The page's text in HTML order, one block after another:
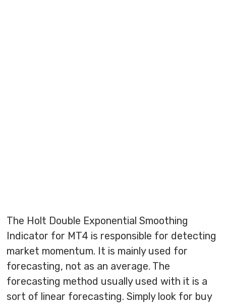
The Holt Double Exponential Smoothing
Indicator for MT4 is responsible for detecting
market momentum. It is mainly used for
forecasting, not as an average. The
forecasting method usually used with it is a
sort of linear forecasting. Simply look for buy